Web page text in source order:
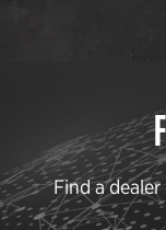
Find a dealer